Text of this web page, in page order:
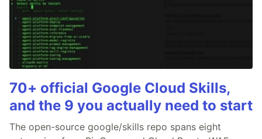
70+ official Google Cloud Skills,
and the 9 you actually need to start
The open-source google/skills repo spans eight